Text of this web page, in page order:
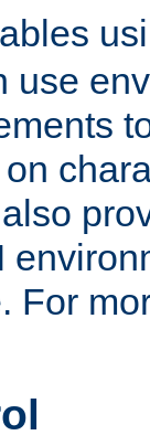
use
For